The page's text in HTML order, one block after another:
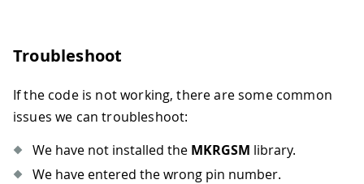
63 // signal strength in 0-31 scale. 31
65
  Serial
.print( "Signal Strength: ")
66
  Serial
.print(scannerNetworks
68
69
}
Troubleshoot
If the code is not working, there are some common
issues we can troubleshoot:
We have not installed the MKRGSM library.
We have entered the wrong pin number.